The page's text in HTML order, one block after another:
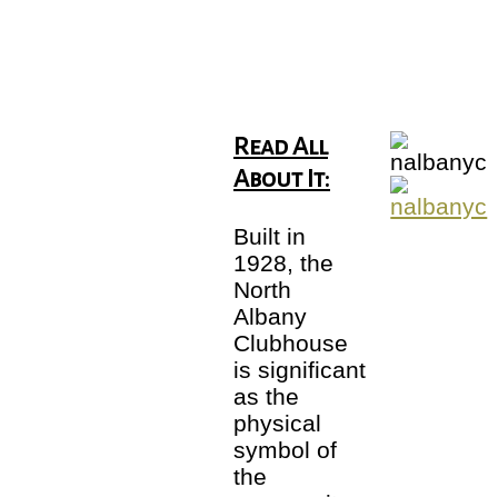
Read All
About It:
Built in
1928, the
North
Albany
Clubhouse
is significant
as the
physical
symbol of
the